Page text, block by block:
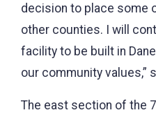
decision to place some
other counties. I will
facility to be built in
our community values,”
The east section of the